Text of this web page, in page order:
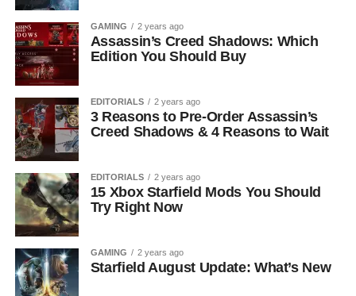
GAMING 2 years ago
Assassin’s Creed Shadows: Which
Edition You Should Buy
EDITORIALS 2 years ago
3 Reasons to Pre-Order Assassin’s
Creed Shadows & 4 Reasons to Wait
EDITORIALS 2 years ago
15 Xbox Starfield Mods You Should
Try Right Now
GAMING 2 years ago
Starfield August Update: What’s New